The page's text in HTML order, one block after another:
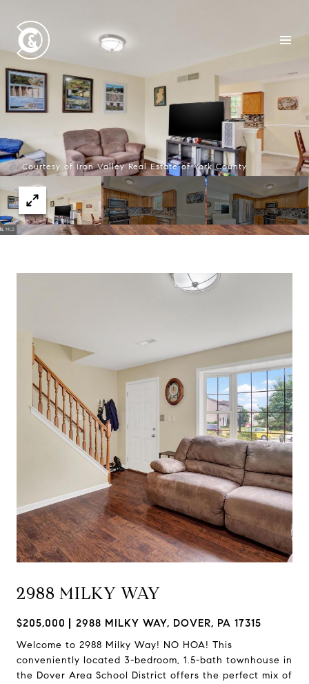
Courtesy of Iron Valley Real Estate of York County
2988 MILKY WAY
$205,000 2988 MILKY WAY, DOVER, PA 17315
Welcome to 2988 Milky Way! NO HOA! This
conveniently located 3-bedroom, 1.5-bath townhouse in
the Dover Area School District offers the perfect mix of